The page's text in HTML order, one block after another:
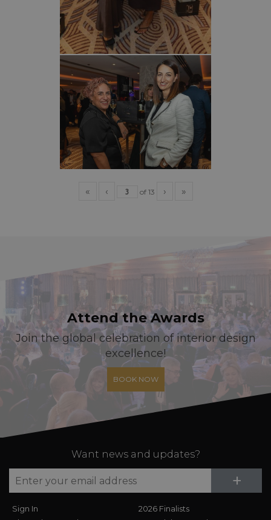
« ‹ of 13 › »
Attend the Awards
Join the global celebration of interior design
excellence!
BOOK NOW
Want news and updates?
+
Sign In
2026 Finalists